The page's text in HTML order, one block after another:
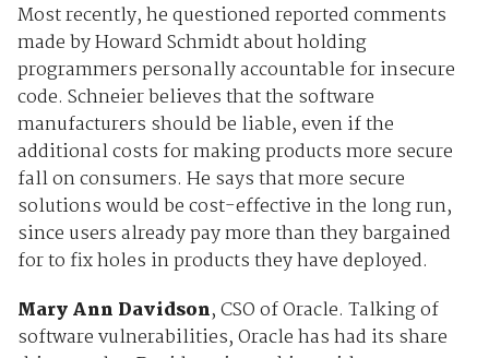
Most recently, he questioned reported comments
made by Howard Schmidt about holding
programmers personally accountable for insecure
code. Schneier believes that the software
manufacturers should be liable, even if the
additional costs for making products more secure
fall on consumers. He says that more secure
solutions would be cost-effective in the long run,
since users already pay more than they bargained
for to fix holes in products they have deployed.
Mary Ann Davidson, CSO of Oracle. Talking of
software vulnerabilities, Oracle has had its share